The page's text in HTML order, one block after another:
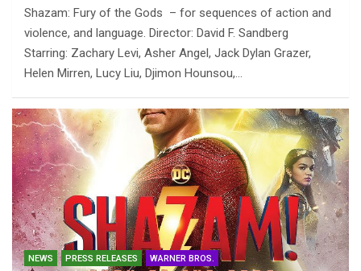
Shazam: Fury of the Gods – for sequences of action and
violence, and language. Director: David F. Sandberg
Starring: Zachary Levi, Asher Angel, Jack Dylan Grazer,
Helen Mirren, Lucy Liu, Djimon Hounsou,…
NEWS PRESS RELEASES WARNER BROS.